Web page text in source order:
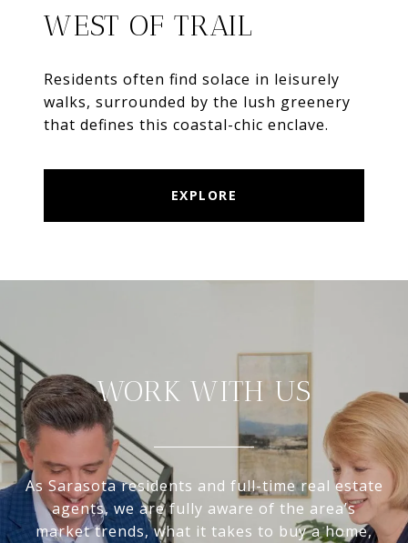
WEST OF TRAIL
Residents often find solace in leisurely
walks, surrounded by the lush greenery
that defines this coastal-chic enclave.
EXPLORE
WORK WITH US
As Sarasota residents and full-time real estate
agents, we are fully aware of the area’s
market trends, what it takes to buy a home,